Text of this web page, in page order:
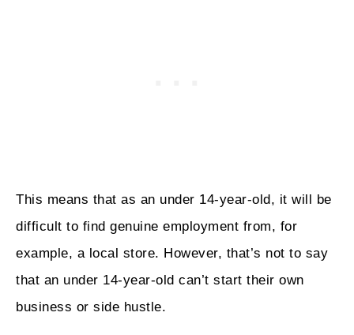
This means that as an under 14-year-old, it will be
difficult to find genuine employment from, for
example, a local store. However, that’s not to say
that an under 14-year-old can’t start their own
business or side hustle.